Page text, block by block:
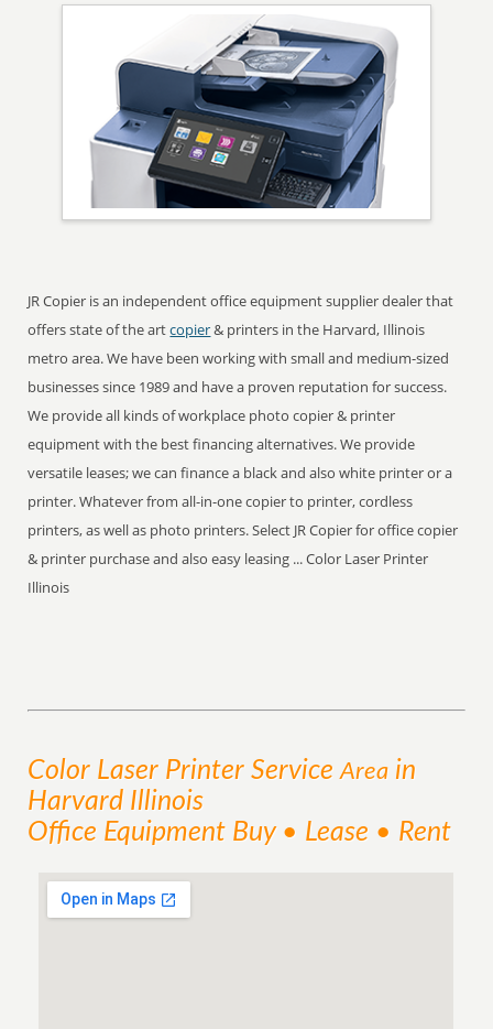
JR Copier is an independent office equipment supplier dealer that
offers state of the artcopier& printers in the Harvard, Illinois
metro area. We have been working with small and medium-sized
businesses since 1989 and have a proven reputation for success.
We provide all kinds of workplace photo copier & printer
equipment with the best financing alternatives. We provide
versatile leases; we can finance a black and also white printer or a
printer. Whatever from all-in-one copier to printer, cordless
printers, as well as photo printers. Select JR Copier for office copier
& printer purchase and also easy leasing ... Color Laser Printer
Illinois
Color Laser Printer ServiceArea in
Harvard Illinois
Office Equipment Buy • Lease • Rent